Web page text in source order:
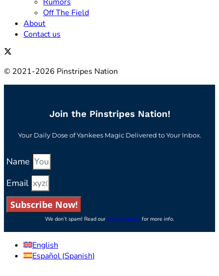
Off The Field
About
Contact us
© 2021-2026 Pinstripes Nation
Join the Pinstripes Nation!
Your Daily Dose of Yankees Magic Delivered to Your Inbox.
Name
Email
Subscribe Now!
We don’t spam! Read our privacy policyfor more info.
English
Español (Spanish)